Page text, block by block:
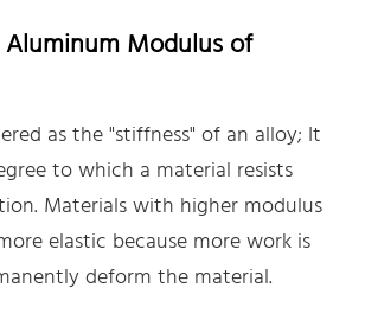
Aluminum Modulus of
as the "stiffness" of an alloy; It
to which a material resists
Materials with higher modulus
elastic because more work is
deform the material.